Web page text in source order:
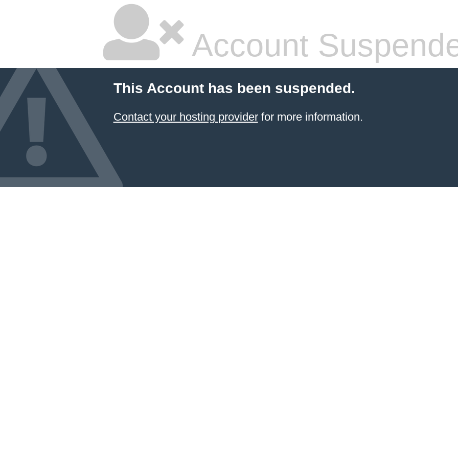
Account
This Account has been suspended.
Contact your hosting providerfor more information.